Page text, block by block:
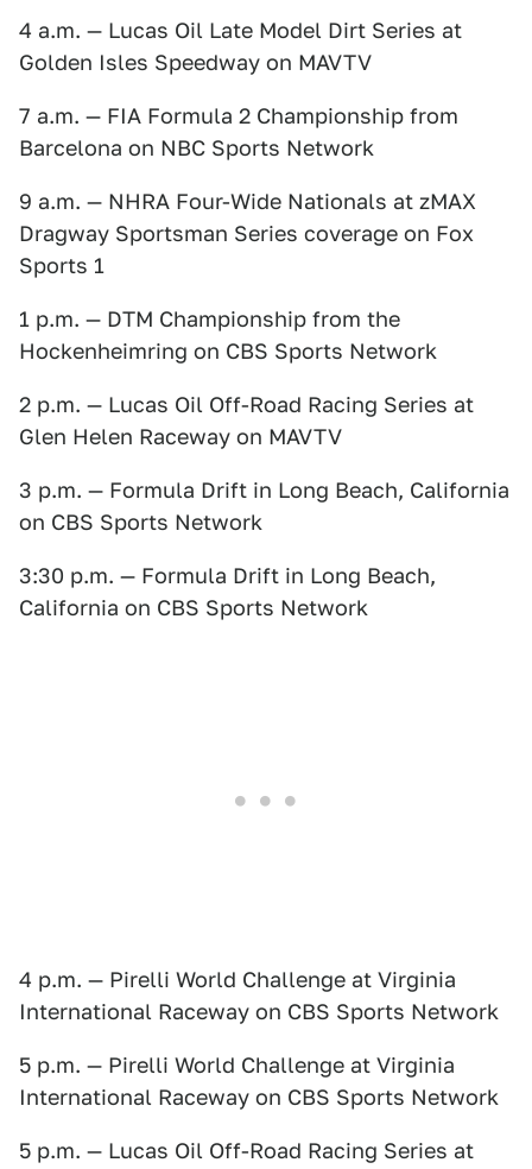
4 a.m. — Lucas Oil Late Model Dirt Series at
Golden Isles Speedway on MAVTV
7 a.m. — FIA Formula 2 Championship from
Barcelona on NBC Sports Network
9 a.m. — NHRA Four-Wide Nationals at zMAX
Dragway Sportsman Series coverage on Fox
Sports 1
1 p.m. — DTM Championship from the
Hockenheimring on CBS Sports Network
2 p.m. — Lucas Oil Off-Road Racing Series at
Glen Helen Raceway on MAVTV
3 p.m. — Formula Drift in Long Beach, California
on CBS Sports Network
3:30 p.m. — Formula Drift in Long Beach,
California on CBS Sports Network
4 p.m. — Pirelli World Challenge at Virginia
International Raceway on CBS Sports Network
5 p.m. — Pirelli World Challenge at Virginia
International Raceway on CBS Sports Network
5 p.m. — Lucas Oil Off-Road Racing Series at